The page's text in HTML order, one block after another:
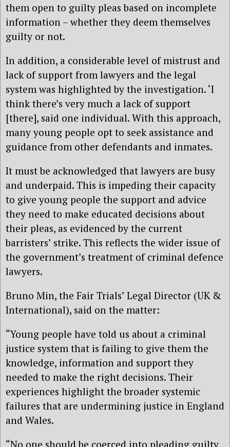
them open to guilty pleas based on incomplete
information – whether they deem themselves
guilty or not.
In addition, a considerable level of mistrust and
lack of support from lawyers and the legal
system was highlighted by the investigation. ‘I
think there’s very much a lack of support
[there], said one individual. With this approach,
many young people opt to seek assistance and
guidance from other defendants and inmates.
It must be acknowledged that lawyers are busy
and underpaid. This is impeding their capacity
to give young people the support and advice
they need to make educated decisions about
their pleas, as evidenced by the current
barristers’ strike. This reflects the wider issue of
the government’s treatment of criminal defence
lawyers.
Bruno Min, the Fair Trials’ Legal Director (UK &
International), said on the matter:
“Young people have told us about a criminal
justice system that is failing to give them the
knowledge, information and support they
needed to make the right decisions. Their
experiences highlight the broader systemic
failures that are undermining justice in England
and Wales.
“No one should be coerced into pleading guilty